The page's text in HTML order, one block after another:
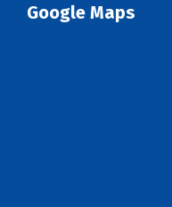
Google Maps